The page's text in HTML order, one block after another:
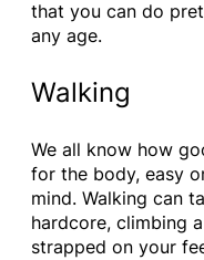
that you can do
any age.
Walking
We all know how
for the body, easy
mind. Walking can
hardcore, climbing
strapped on your